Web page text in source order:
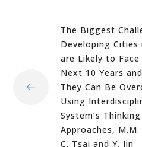
The Biggest
Developing Cities
are Likely to
Next 10 Years
They Can Be
Using
System’s Thinking
Approaches, M.M.
C. Tsai and Y. Jin